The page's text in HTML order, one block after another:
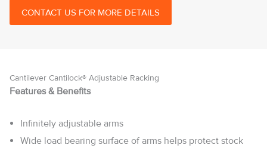
CONTACT US FOR MORE DETAILS
Cantilever Cantilock® Adjustable Racking
Features & Benefits
Infinitely adjustable arms
Wide load bearing surface of arms helps protect stock